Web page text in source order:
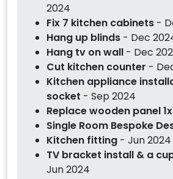
2024
Fix 7 kitchen cabinets -
Hang up blinds - Dec
Hang tv on wall - Dec
Cut kitchen counter -
Kitchen appliance
socket - Sep 2024
Replace wooden panel
Single Room Bespoke
Kitchen fitting - Jun 2024
TV bracket install & a
Jun 2024